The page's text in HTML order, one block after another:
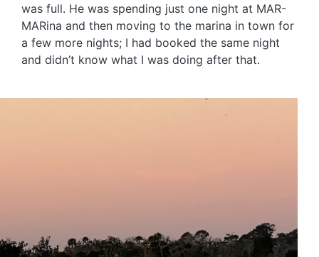
was full. He was spending just one night at MAR-
MARina and then moving to the marina in town for
a few more nights; I had booked the same night
and didn’t know what I was doing after that.